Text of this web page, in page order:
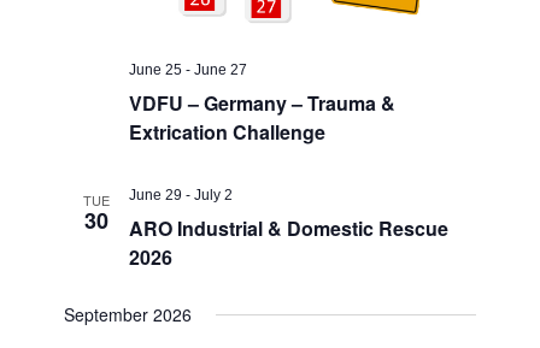
June 25 -June 27
VDFU – Germany – Trauma &
Extrication Challenge
TUE
30
June 29 -July 2
ARO Industrial & Domestic Rescue
2026
September 2026